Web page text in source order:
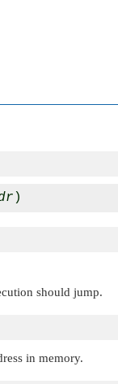
)
should jump.
in memory.